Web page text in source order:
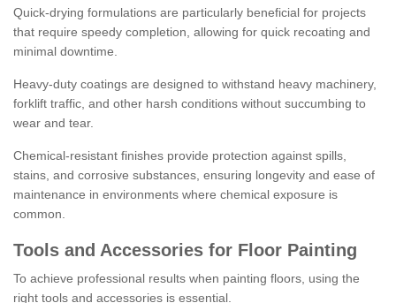
Quick-drying formulations are particularly beneficial for projects
that require speedy completion, allowing for quick recoating and
minimal downtime.
Heavy-duty coatings are designed to withstand heavy machinery,
forklift traffic, and other harsh conditions without succumbing to
wear and tear.
Chemical-resistant finishes provide protection against spills,
stains, and corrosive substances, ensuring longevity and ease of
maintenance in environments where chemical exposure is
common.
Tools and Accessories for Floor Painting
To achieve professional results when painting floors, using the
right tools and accessories is essential.